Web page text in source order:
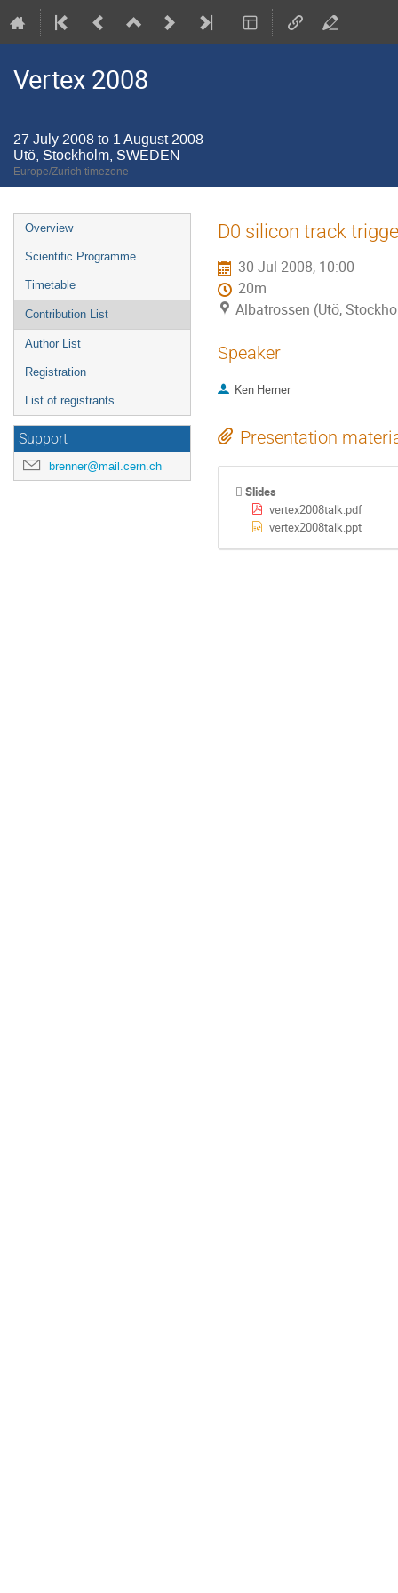
Vertex 2008
27 July 2008 to 1 August 2008
Utö, Stockholm, SWEDEN
Europe/Zurich timezone
Event
menu
Overview
Scientific Programme
Timetable
Contribution List
Author List
Registration
List of registrants
Support
brenner@mail.cern.ch
D0 silicon track
30 Jul 2008, 10:00
20m
Albatrossen (Utö,
Speaker
Ken Herner
Presentation
Slides
vertex2008talk.pdf
vertex2008talk.ppt